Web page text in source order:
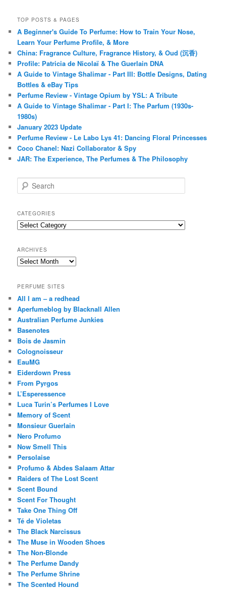
TOP POSTS & PAGES
A Beginner's Guide To Perfume: How to Train Your Nose,
Learn Your Perfume Profile, & More
China: Fragrance Culture, Fragrance History, & Oud (沉香)
Profile: Patricia de Nicolaï & The Guerlain DNA
A Guide to Vintage Shalimar - Part III: Bottle Designs, Dating
Bottles & eBay Tips
Perfume Review - Vintage Opium by YSL: A Tribute
A Guide to Vintage Shalimar - Part I: The Parfum (1930s-
1980s)
January 2023 Update
Perfume Review - Le Labo Lys 41: Dancing Floral Princesses
Coco Chanel: Nazi Collaborator & Spy
JAR: The Experience, The Perfumes & The Philosophy
e
r
c
h
CATEGORIES
Categories
ARCHIVES
Archives
PERFUME SITES
All I am – a redhead
Aperfumeblog by Blacknall Allen
Australian Perfume Junkies
Basenotes
Bois de Jasmin
Colognoisseur
EauMG
Eiderdown Press
From Pyrgos
L’Esperessence
Luca Turin’s Perfumes I Love
Memory of Scent
Monsieur Guerlain
Nero Profumo
Now Smell This
Persolaise
Profumo & Abdes Salaam Attar
Raiders of The Lost Scent
Scent Bound
Scent For Thought
Take One Thing Off
Té de Violetas
The Black Narcissus
The Muse in Wooden Shoes
The Non-Blonde
The Perfume Dandy
The Perfume Shrine
The Scented Hound